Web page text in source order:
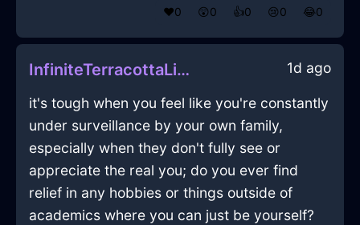
❤️0 😲0 👍0 😢0 😂0
InfiniteTerracottaLightRockInVeniceWithShame 1d ago
it's tough when you feel like you're constantly
under surveillance by your own family,
especially when they don't fully see or
appreciate the real you; do you ever find
relief in any hobbies or things outside of
academics where you can just be yourself?